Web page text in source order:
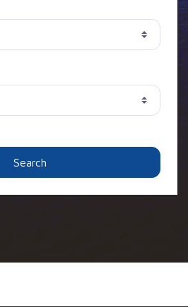
Search